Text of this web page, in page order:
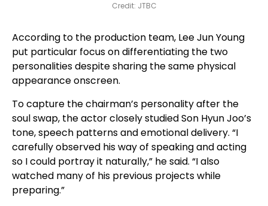
Credit: JTBC
According to the production team, Lee Jun Young
put particular focus on differentiating the two
personalities despite sharing the same physical
appearance onscreen.
To capture the chairman’s personality after the
soul swap, the actor closely studied Son Hyun Joo’s
tone, speech patterns and emotional delivery. “I
carefully observed his way of speaking and acting
so I could portray it naturally,” he said. “I also
watched many of his previous projects while
preparing.”